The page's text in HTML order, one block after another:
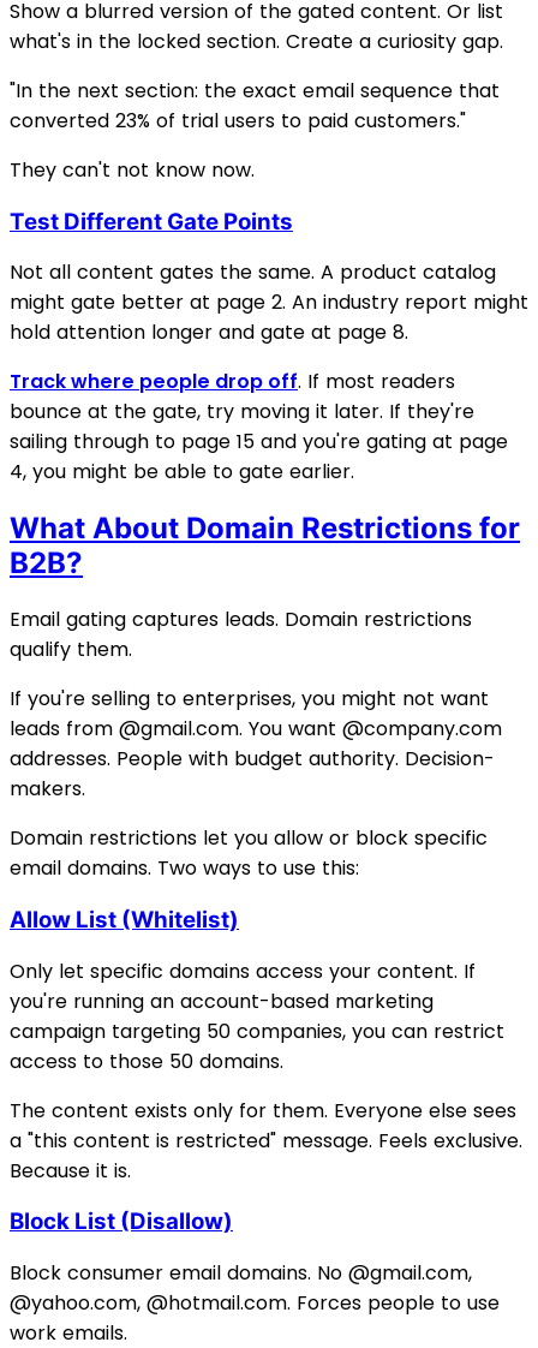
Show a blurred version of the gated content. Or list
what's in the locked section. Create a curiosity gap.
"In the next section: the exact email sequence that
converted 23% of trial users to paid customers."
They can't not know now.
Test Different Gate Points
Not all content gates the same. A product catalog
might gate better at page 2. An industry report might
hold attention longer and gate at page 8.
Track where people drop off. If most readers
bounce at the gate, try moving it later. If they're
sailing through to page 15 and you're gating at page
4, you might be able to gate earlier.
What About Domain Restrictions for
B2B?
Email gating captures leads. Domain restrictions
qualify them.
If you're selling to enterprises, you might not want
leads from @gmail.com. You want @company.com
addresses. People with budget authority. Decision-
makers.
Domain restrictions let you allow or block specific
email domains. Two ways to use this:
Allow List (Whitelist)
Only let specific domains access your content. If
you're running an account-based marketing
campaign targeting 50 companies, you can restrict
access to those 50 domains.
The content exists only for them. Everyone else sees
a "this content is restricted" message. Feels exclusive.
Because it is.
Block List (Disallow)
Block consumer email domains. No @gmail.com,
@yahoo.com, @hotmail.com. Forces people to use
work emails.